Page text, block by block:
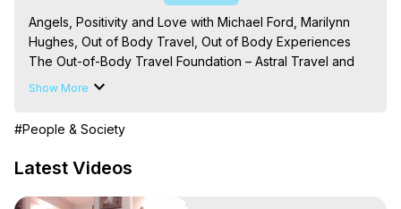
Angels, Positivity and Love with Michael Ford, Marilynn
Hughes, Out of Body Travel, Out of Body Experiences
The Out-of-Body Travel Foundation – Astral Travel and
Astral Projection: Download Books, Films on Out-of-Body
Marilynn Hughes
Out of Body Travel, Out of Body Experiences, Out of
Body, Astral Travel, Astral Projection, Near Death
Experiences, Mystical Experiences, OBE, OOBE, NDE
Show More
#People & Society
Latest Videos